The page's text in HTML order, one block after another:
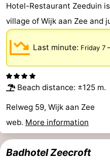
Hotel-Restaurant Zeeduin
village of Wijk aan Zee and
Last minute: Friday 7
Beach distance: ±125 m.
Relweg 59, Wijk aan Zee
web. More information
Badhotel Zeecroft